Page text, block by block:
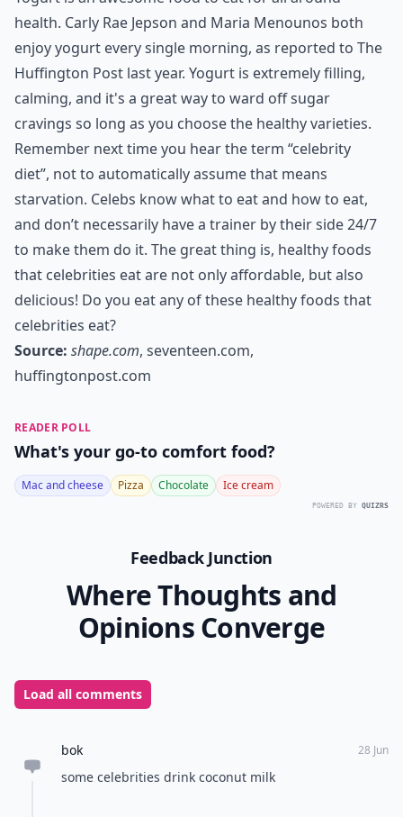
health. Carly Rae Jepson and Maria Menounos both
enjoy yogurt every single morning, as reported to The
Huffington Post last year. Yogurt is extremely filling,
calming, and it's a great way to ward off sugar
cravings so long as you choose the healthy varieties.
Remember next time you hear the term “celebrity
diet”, not to automatically assume that means
starvation. Celebs know what to eat and how to eat,
and don’t necessarily have a trainer by their side 24/7
to make them do it. The great thing is, healthy foods
that celebrities eat are not only affordable, but also
delicious! Do you eat any of these healthy foods that
celebrities eat?
Source: shape.com, seventeen.com,
huffingtonpost.com
READER POLL
What's your go-to comfort food?
Mac and cheese Pizza Chocolate Ice cream
POWERED BY QUIZRS
Feedback Junction
Where Thoughts and
Opinions Converge
Load all comments
bok 28 Jun
some celebrities drink coconut milk